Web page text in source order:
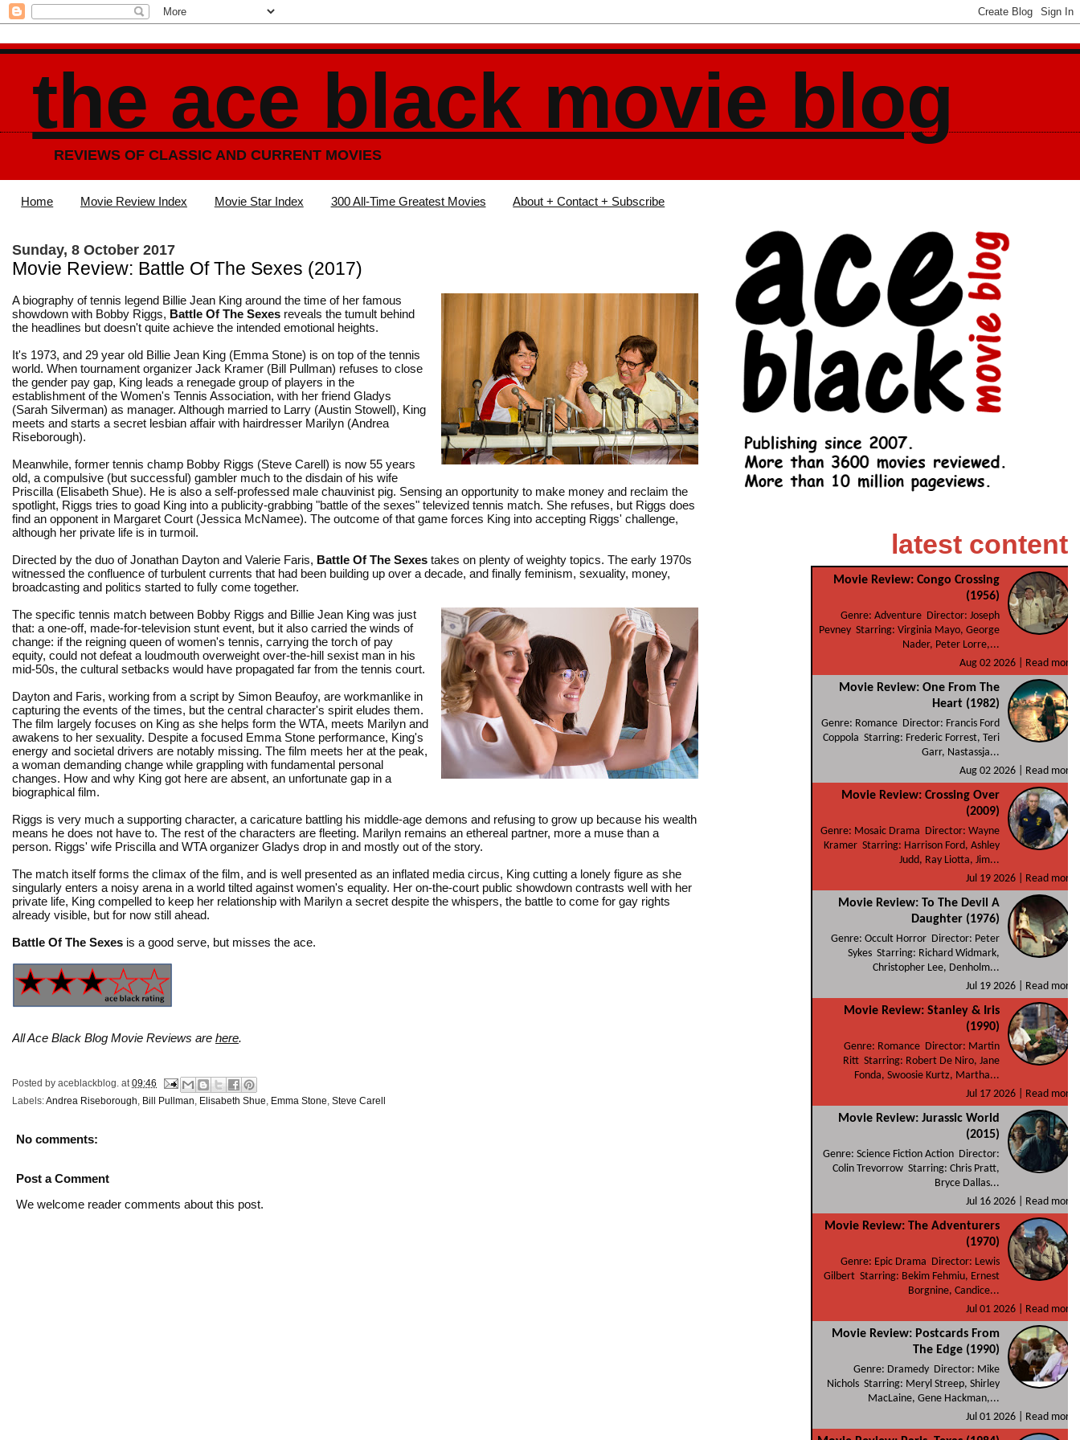
the ace black movie blog
REVIEWS OF CLASSIC AND CURRENT MOVIES
Home Movie Review Index Movie Star Index 300 All-Time Greatest Movies About + Contact + Subscribe
Sunday, 8 October 2017
Movie Review: Battle Of The Sexes (2017)
A biography of tennis legend Billie Jean King around the time of her famous
showdown with Bobby Riggs, Battle Of The Sexes reveals the tumult behind
the headlines but doesn't quite achieve the intended emotional heights.
It's 1973, and 29 year old Billie Jean King (Emma Stone) is on top of the tennis
world. When tournament organizer Jack Kramer (Bill Pullman) refuses to close
the gender pay gap, King leads a renegade group of players in the
establishment of the Women's Tennis Association, with her friend Gladys
(Sarah Silverman) as manager. Although married to Larry (Austin Stowell), King
meets and starts a secret lesbian affair with hairdresser Marilyn (Andrea
Riseborough).
Meanwhile, former tennis champ Bobby Riggs (Steve Carell) is now 55 years
old, a compulsive (but successful) gambler much to the disdain of his wife
Priscilla (Elisabeth Shue). He is also a self-professed male chauvinist pig. Sensing an opportunity to make money and reclaim the
spotlight, Riggs tries to goad King into a publicity-grabbing "battle of the sexes" televized tennis match. She refuses, but Riggs does
find an opponent in Margaret Court (Jessica McNamee). The outcome of that game forces King into accepting Riggs' challenge,
although her private life is in turmoil.
Directed by the duo of Jonathan Dayton and Valerie Faris, Battle Of The Sexes takes on plenty of weighty topics. The early 1970s
witnessed the confluence of turbulent currents that had been building up over a decade, and finally feminism, sexuality, money,
broadcasting and politics started to fully come together.
The specific tennis match between Bobby Riggs and Billie Jean King was just
that: a one-off, made-for-television stunt event, but it also carried the winds of
change: if the reigning queen of women's tennis, carrying the torch of pay
equity, could not defeat a loudmouth overweight over-the-hill sexist man in his
mid-50s, the cultural setbacks would have propagated far from the tennis court.
Dayton and Faris, working from a script by Simon Beaufoy, are workmanlike in
capturing the events of the times, but the central character's spirit eludes them.
The film largely focuses on King as she helps form the WTA, meets Marilyn and
awakens to her sexuality. Despite a focused Emma Stone performance, King's
energy and societal drivers are notably missing. The film meets her at the peak,
a woman demanding change while grappling with fundamental personal
changes. How and why King got here are absent, an unfortunate gap in a
biographical film.
Riggs is very much a supporting character, a caricature battling his middle-age demons and refusing to grow up because his wealth
means he does not have to. The rest of the characters are fleeting. Marilyn remains an ethereal partner, more a muse than a
person. Riggs' wife Priscilla and WTA organizer Gladys drop in and mostly out of the story.
The match itself forms the climax of the film, and is well presented as an inflated media circus, King cutting a lonely figure as she
singularly enters a noisy arena in a world tilted against women's equality. Her on-the-court public showdown contrasts well with her
private life, King compelled to keep her relationship with Marilyn a secret despite the whispers, the battle to come for gay rights
already visible, but for now still ahead.
Battle Of The Sexes is a good serve, but misses the ace.
All Ace Black Blog Movie Reviews are here.
Posted by aceblackblog. at 09:46
Labels:Andrea Riseborough Bill Pullman Elisabeth Shue Emma Stone Steve Carell
No comments:
Post a Comment
We welcome reader comments about this post.
latest content
Movie Review: Congo Crossing
(1956)
Genre: Adventure Director: Joseph
Pevney Starring: Virginia Mayo, George
Nader, Peter Lorre,...
Aug 02 2026 |
Read more
Movie Review: One From The
Heart (1982)
Genre: Romance Director: Francis Ford
Coppola Starring: Frederic Forrest, Teri
Garr, Nastassja...
Aug 02 2026 |
Read more
Movie Review: Crossing Over
(2009)
Genre: Mosaic Drama Director: Wayne
Kramer Starring: Harrison Ford, Ashley
Judd, Ray Liotta, Jim...
Jul 19 2026 |
Read more
Movie Review: To The Devil A
Daughter (1976)
Genre: Occult Horror Director: Peter
Sykes Starring: Richard Widmark,
Christopher Lee, Denholm...
Jul 19 2026 |
Read more
Movie Review: Stanley & Iris
(1990)
Genre: Romance Director: Martin
Ritt Starring: Robert De Niro, Jane
Fonda, Swoosie Kurtz, Martha...
Jul 17 2026 |
Read more
Movie Review: Jurassic World
(2015)
Genre: Science Fiction Action Director:
Colin Trevorrow Starring: Chris Pratt,
Bryce Dallas...
Jul 16 2026 |
Read more
Movie Review: The Adventurers
(1970)
Genre: Epic Drama Director: Lewis
Gilbert Starring: Bekim Fehmiu, Ernest
Borgnine, Candice...
Jul 01 2026 |
Read more
Movie Review: Postcards From
The Edge (1990)
Genre: Dramedy Director: Mike
Nichols Starring: Meryl Streep, Shirley
MacLaine, Gene Hackman,...
Jul 01 2026 |
Read more